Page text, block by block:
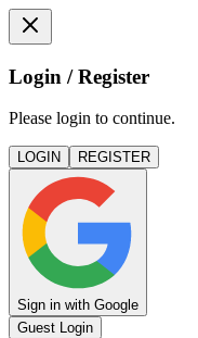
Login / Register
Please login to continue.
LOGIN REGISTER
Sign in with Google
Guest Login